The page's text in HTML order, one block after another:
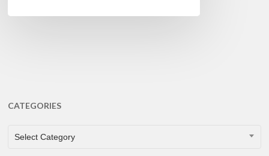
CATEGORIES
CATEGORIES
Select Category